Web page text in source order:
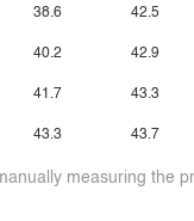
38.6
40.2
41.7
43.3
42.5
42.9
43.3
43.7
measuring the